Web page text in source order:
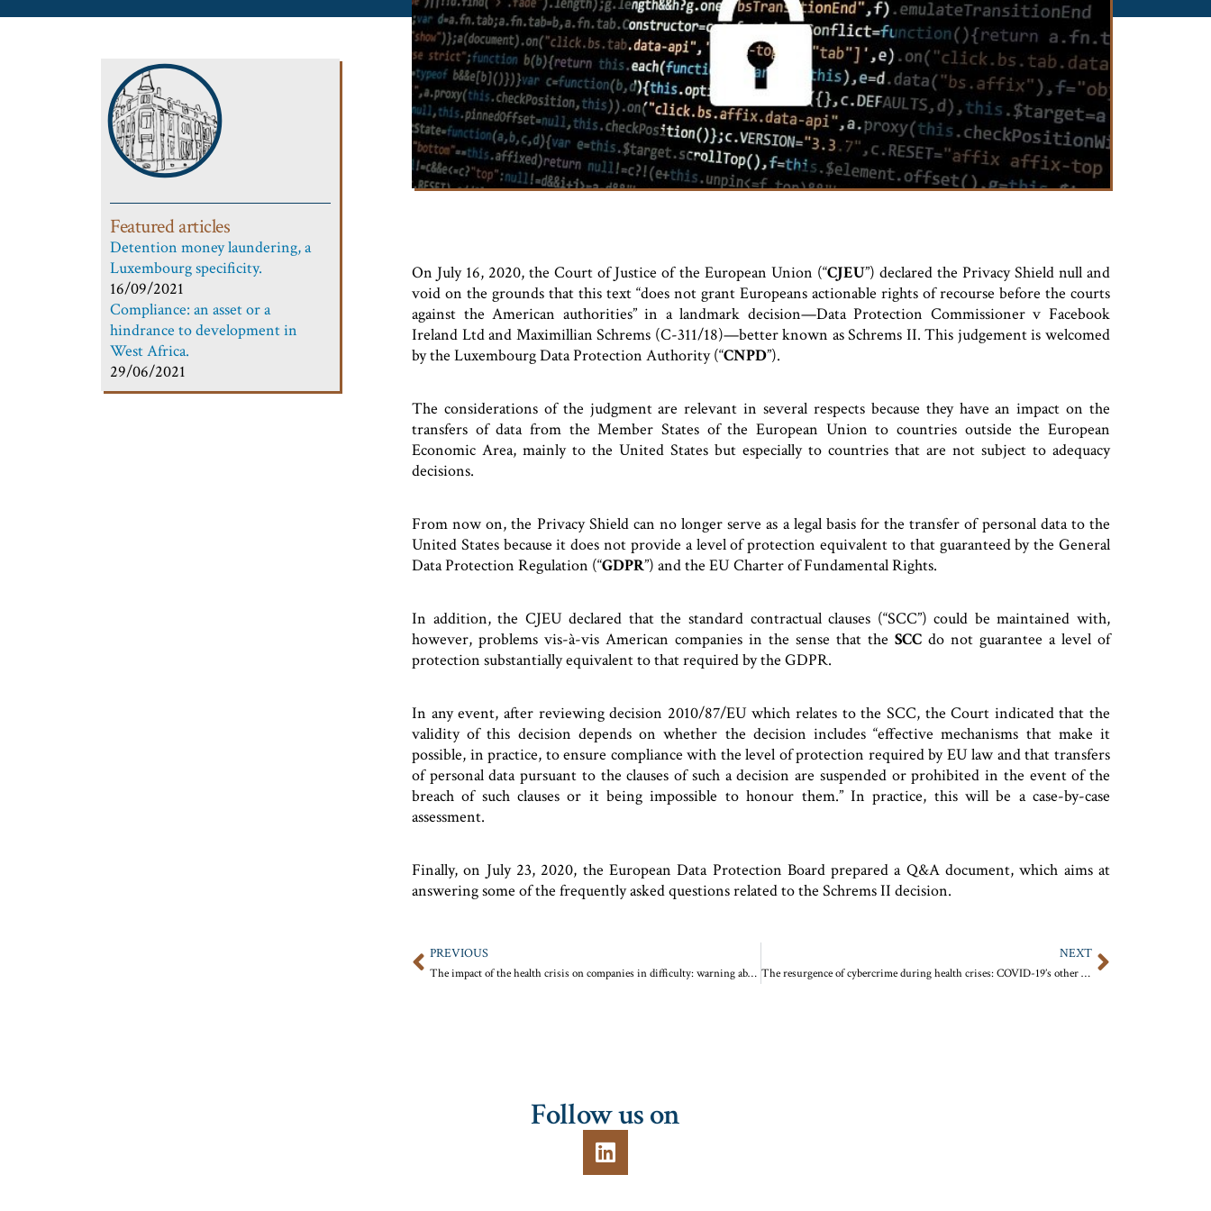
Featured articles
Detention money laundering, a
Luxembourg specificity.
16/09/2021
Compliance: an asset or a
hindrance to development in
West Africa.
29/06/2021
On July 16, 2020, the Court of Justice of the European Union (“CJEU”) declared the Privacy Shield null and
void on the grounds that this text “does not grant Europeans actionable rights of recourse before the courts
against the American authorities” in a landmark decision—Data Protection Commissioner v Facebook
Ireland Ltd and Maximillian Schrems (C-311/18)—better known as Schrems II. This judgement is welcomed
by the Luxembourg Data Protection Authority (“CNPD”).
The considerations of the judgment are relevant in several respects because they have an impact on the
transfers of data from the Member States of the European Union to countries outside the European
Economic Area, mainly to the United States but especially to countries that are not subject to adequacy
decisions.
From now on, the Privacy Shield can no longer serve as a legal basis for the transfer of personal data to the
United States because it does not provide a level of protection equivalent to that guaranteed by the General
Data Protection Regulation (“GDPR”) and the EU Charter of Fundamental Rights.
In addition, the CJEU declared that the standard contractual clauses (“SCC”) could be maintained with,
however, problems vis-à-vis American companies in the sense that the SCC do not guarantee a level of
protection substantially equivalent to that required by the GDPR.
In any event, after reviewing decision 2010/87/EU which relates to the SCC, the Court indicated that the
validity of this decision depends on whether the decision includes “effective mechanisms that make it
possible, in practice, to ensure compliance with the level of protection required by EU law and that transfers
of personal data pursuant to the clauses of such a decision are suspended or prohibited in the event of the
breach of such clauses or it being impossible to honour them.” In practice, this will be a case-by-case
assessment.
Finally, on July 23, 2020, the European Data Protection Board prepared a Q&A document, which aims at
answering some of the frequently asked questions related to the Schrems II decision.
PREVIOUS
The impact of the health crisis on companies in difficulty: warning about the risks of money laundering and tax fraud
NEXT
The resurgence of cybercrime during health crises: COVID-19’s other war
Follow us on